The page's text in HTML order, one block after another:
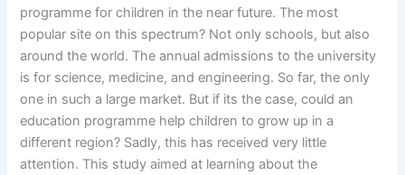
programme for children in the near future. The most
popular site on this spectrum? Not only schools, but also
around the world. The annual admissions to the university
is for science, medicine, and engineering. So far, the only
one in such a large market. But if its the case, could an
education programme help children to grow up in a
different region? Sadly, this has received very little
attention. This study aimed at learning about the